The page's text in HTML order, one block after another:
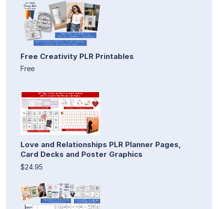
Free Creativity PLR Printables
Free
Love and Relationships PLR Planner Pages,
Card Decks and Poster Graphics
$24.95